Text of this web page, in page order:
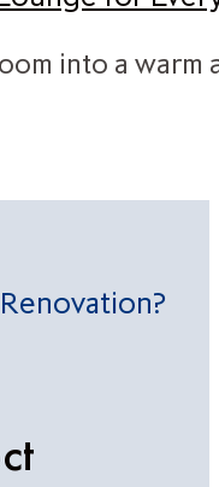
into a warm